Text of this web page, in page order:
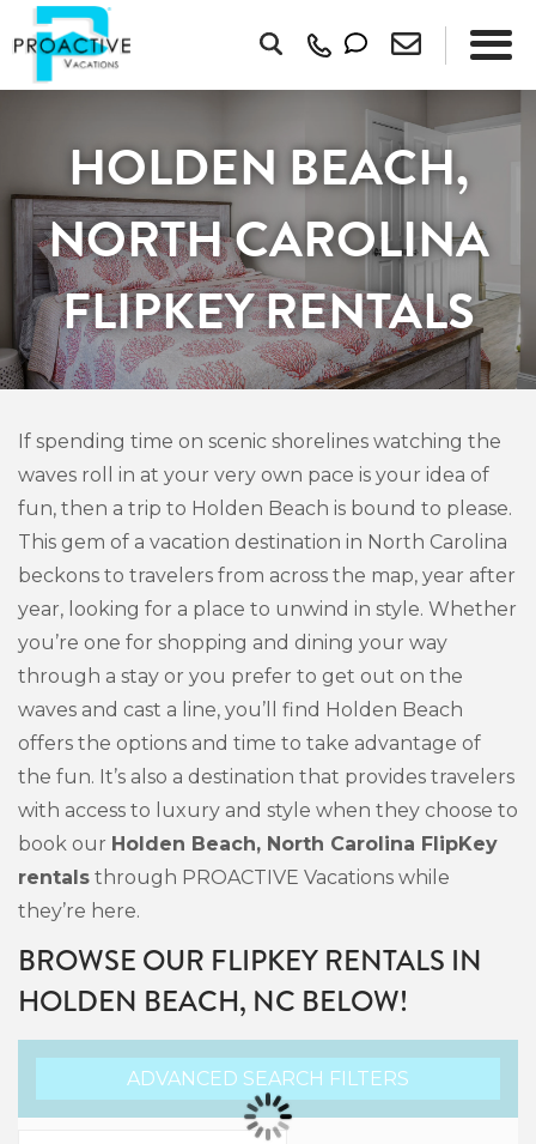
HOLDEN BEACH,
NORTH CAROLINA
FLIPKEY RENTALS
If spending time on scenic shorelines watching the
waves roll in at your very own pace is your idea of
fun, then a trip to Holden Beach is bound to please.
This gem of a vacation destination in North Carolina
beckons to travelers from across the map, year after
year, looking for a place to unwind in style. Whether
you’re one for shopping and dining your way
through a stay or you prefer to get out on the
waves and cast a line, you’ll find Holden Beach
offers the options and time to take advantage of
the fun. It’s also a destination that provides travelers
with access to luxury and style when they choose to
book our Holden Beach, North Carolina FlipKey
rentals through PROACTIVE Vacations while
they’re here.
BROWSE OUR FLIPKEY RENTALS IN
HOLDEN BEACH, NC BELOW!
ADVANCED SEARCH FILTERS